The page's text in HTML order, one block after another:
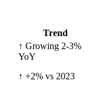
Trend
↑ Growing 2-3%
YoY
↑ +2% vs 2023